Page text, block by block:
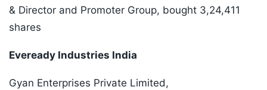
& Director and Promoter Group, bought 3,24,411
shares
Eveready Industries India
Gyan Enterprises Private Limited,